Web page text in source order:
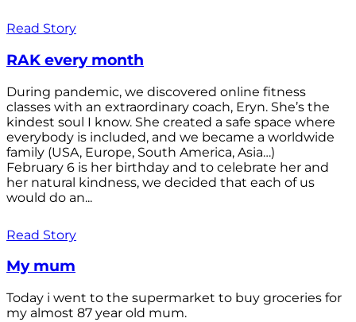
Read Story
RAK every month
During pandemic, we discovered online fitness
classes with an extraordinary coach, Eryn. She’s the
kindest soul I know. She created a safe space where
everybody is included, and we became a worldwide
family (USA, Europe, South America, Asia…)
February 6 is her birthday and to celebrate her and
her natural kindness, we decided that each of us
would do an...
Read Story
My mum
Today i went to the supermarket to buy groceries for
my almost 87 year old mum.